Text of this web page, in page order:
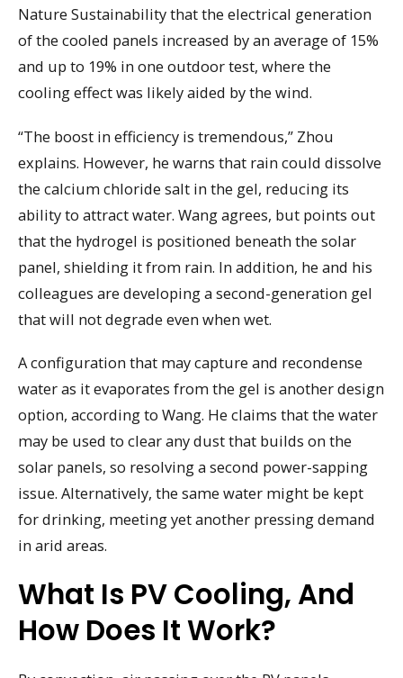
Nature Sustainability that the electrical generation
of the cooled panels increased by an average of 15%
and up to 19% in one outdoor test, where the
cooling effect was likely aided by the wind.
“The boost in efficiency is tremendous,” Zhou
explains. However, he warns that rain could dissolve
the calcium chloride salt in the gel, reducing its
ability to attract water. Wang agrees, but points out
that the hydrogel is positioned beneath the solar
panel, shielding it from rain. In addition, he and his
colleagues are developing a second-generation gel
that will not degrade even when wet.
A configuration that may capture and recondense
water as it evaporates from the gel is another design
option, according to Wang. He claims that the water
may be used to clear any dust that builds on the
solar panels, so resolving a second power-sapping
issue. Alternatively, the same water might be kept
for drinking, meeting yet another pressing demand
in arid areas.
What Is PV Cooling, And
How Does It Work?